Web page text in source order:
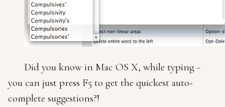
Did you know in Mac OS X, while typing -
you can just press F5 to get the quickest auto-
complete suggestions?!